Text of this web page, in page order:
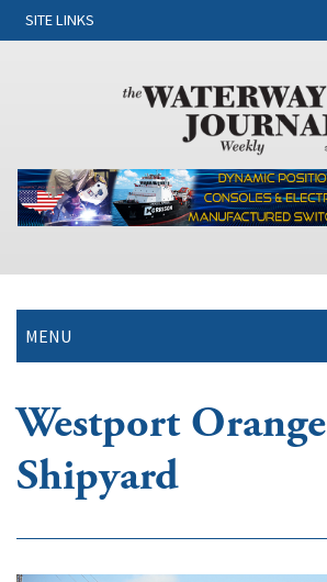
SITE LINKS
MENU
Westport Orange
Shipyard